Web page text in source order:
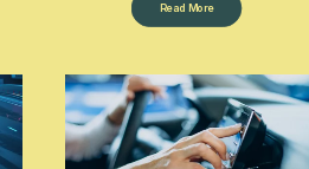
Read More